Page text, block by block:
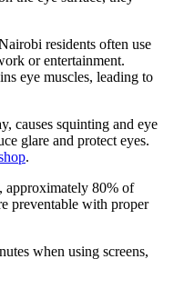
residents often use
or entertainment.
eye muscles, leading to
causes squinting and eye
glare and protect eyes.
.
approximately 80% of
preventable with proper
when using screens,